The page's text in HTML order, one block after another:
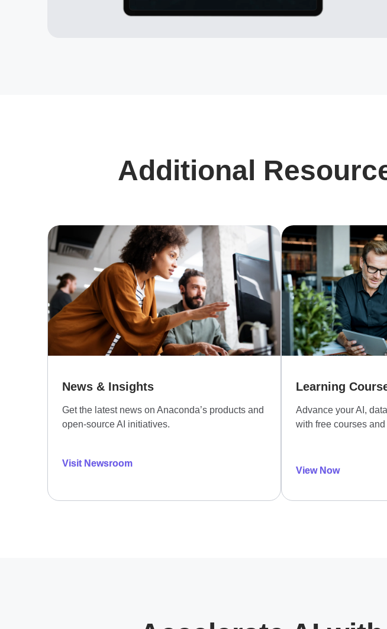
Additional
News & Insights
Get the latest news on Anaconda’s products and
open-source AI initiatives.
Visit Newsroom
Learning
Advance your AI,
with free courses
View Now